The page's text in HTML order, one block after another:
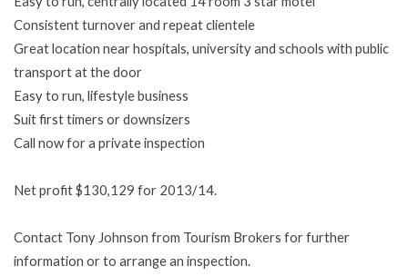
Consistent turnover and repeat clientele
Great location near hospitals, university and schools with public
transport at the door
Easy to run, lifestyle business
Suit first timers or downsizers
Call now for a private inspection
Net profit $130,129 for 2013/14.
Contact Tony Johnson from Tourism Brokers for further
information or to arrange an inspection.